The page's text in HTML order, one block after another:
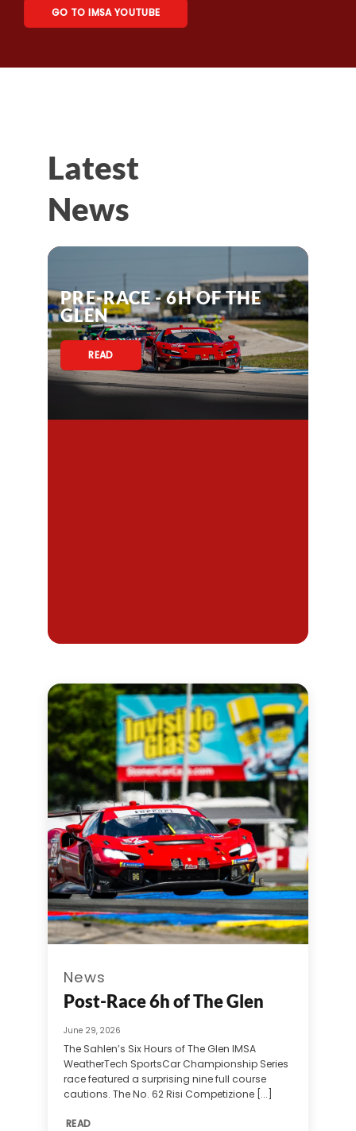
GO TO IMSA YOUTUBE
Latest
News
PRE-RACE - 6H OF THE
GLEN
READ
News
Post-Race 6h of The Glen
June 29, 2026
The Sahlen’s Six Hours of The Glen IMSA
WeatherTech SportsCar Championship Series
race featured a surprising nine full course
cautions. The No. 62 Risi Competizione [...]
READ